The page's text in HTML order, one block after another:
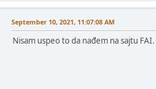
September 10, 2021, 11:07:08 AM
Nisam uspeo to da nađem na sajtu FAI.